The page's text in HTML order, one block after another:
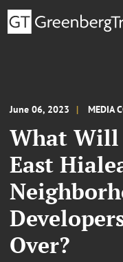
June 06, 2023 MEDIA
What Will
East
Over?